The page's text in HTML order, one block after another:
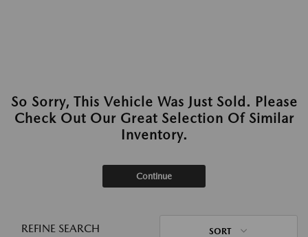
So Sorry, This Vehicle Was Just Sold. Please
Check Out Our Great Selection Of Similar
Inventory.
Continue
REFINE SEARCH SORT